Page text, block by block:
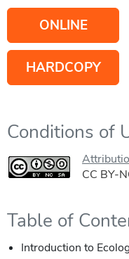
ONLINE
HARDCOPY
Conditions of
CC BY-
Table of
Introduction to